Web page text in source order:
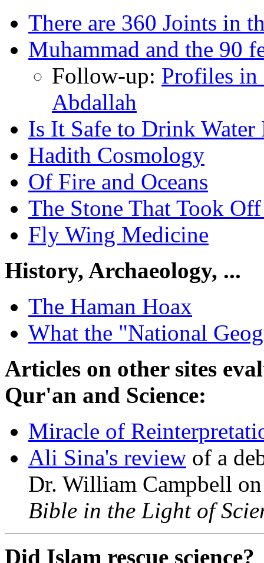
There are 360 Joints in
Muhammad and the 90
Follow-up: Profiles in
Abdallah
Is It Safe to Drink Water
Hadith Cosmology
Of Fire and Oceans
The Stone That Took
Fly Wing Medicine
History, Archaeology, ...
The Haman Hoax
What the "National
Articles on other sites
Qur'an and Science:
Miracle of
Ali Sina's review of a
Dr. William Campbell
Bible in the Light of
Did Islam rescue science?